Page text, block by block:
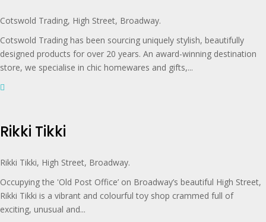
Cotswold Trading, High Street, Broadway.
Cotswold Trading has been sourcing uniquely stylish, beautifully
designed products for over 20 years. An award-winning destination
store, we specialise in chic homewares and gifts,...
Rikki Tikki
Rikki Tikki, High Street, Broadway.
Occupying the 'Old Post Office’ on Broadway’s beautiful High Street,
Rikki Tikki is a vibrant and colourful toy shop crammed full of
exciting, unusual and...